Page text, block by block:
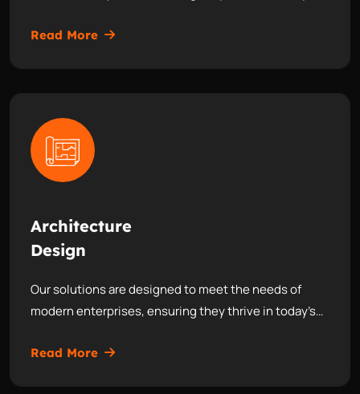
Read More
Architecture
Design
Our solutions are designed to meet the needs of
modern enterprises, ensuring they thrive in today’s…
Read More